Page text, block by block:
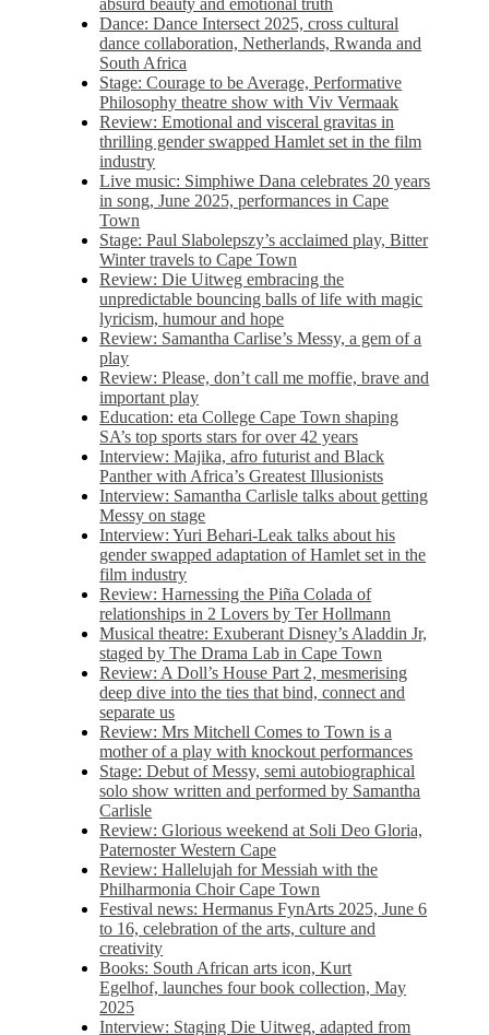
absurd beauty and emotional truth
Dance: Dance Intersect 2025, cross cultural
dance collaboration, Netherlands, Rwanda and
South Africa
Stage: Courage to be Average, Performative
Philosophy theatre show with Viv Vermaak
Review: Emotional and visceral gravitas in
thrilling gender swapped Hamlet set in the film
industry
Live music: Simphiwe Dana celebrates 20 years
in song, June 2025, performances in Cape
Town
Stage: Paul Slabolepszy’s acclaimed play, Bitter
Winter travels to Cape Town
Review: Die Uitweg embracing the
unpredictable bouncing balls of life with magic
lyricism, humour and hope
Review: Samantha Carlise’s Messy, a gem of a
play
Review: Please, don’t call me moffie, brave and
important play
Education: eta College Cape Town shaping
SA’s top sports stars for over 42 years
Interview: Majika, afro futurist and Black
Panther with Africa’s Greatest Illusionists
Interview: Samantha Carlisle talks about getting
Messy on stage
Interview: Yuri Behari-Leak talks about his
gender swapped adaptation of Hamlet set in the
film industry
Review: Harnessing the Piña Colada of
relationships in 2 Lovers by Ter Hollmann
Musical theatre: Exuberant Disney’s Aladdin Jr,
staged by The Drama Lab in Cape Town
Review: A Doll’s House Part 2, mesmerising
deep dive into the ties that bind, connect and
separate us
Review: Mrs Mitchell Comes to Town is a
mother of a play with knockout performances
Stage: Debut of Messy, semi autobiographical
solo show written and performed by Samantha
Carlisle
Review: Glorious weekend at Soli Deo Gloria,
Paternoster Western Cape
Review: Hallelujah for Messiah with the
Philharmonia Choir Cape Town
Festival news: Hermanus FynArts 2025, June 6
to 16, celebration of the arts, culture and
creativity
Books: South African arts icon, Kurt
Egelhof, launches four book collection, May
2025
Interview: Staging Die Uitweg, adapted from